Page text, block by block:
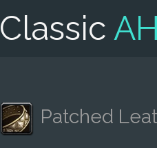
Classic AH
Patched